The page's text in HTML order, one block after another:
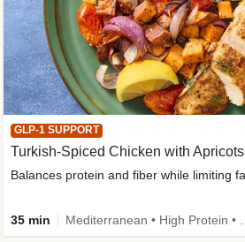
GLP-1 SUPPORT
Turkish-Spiced Chicken with Apricots
35 min